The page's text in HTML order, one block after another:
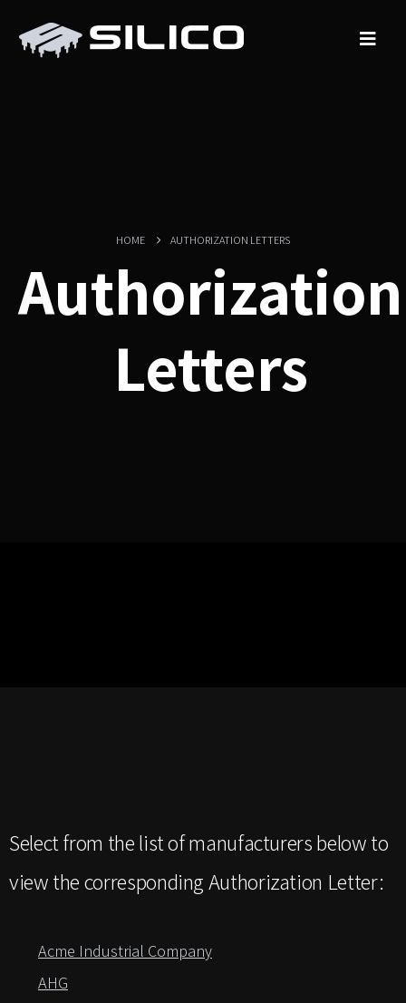
HOME AUTHORIZATION LETTERS
Authorization
Letters
Select from the list of manufacturers below to
view the corresponding Authorization Letter:
Acme Industrial Company
AHG